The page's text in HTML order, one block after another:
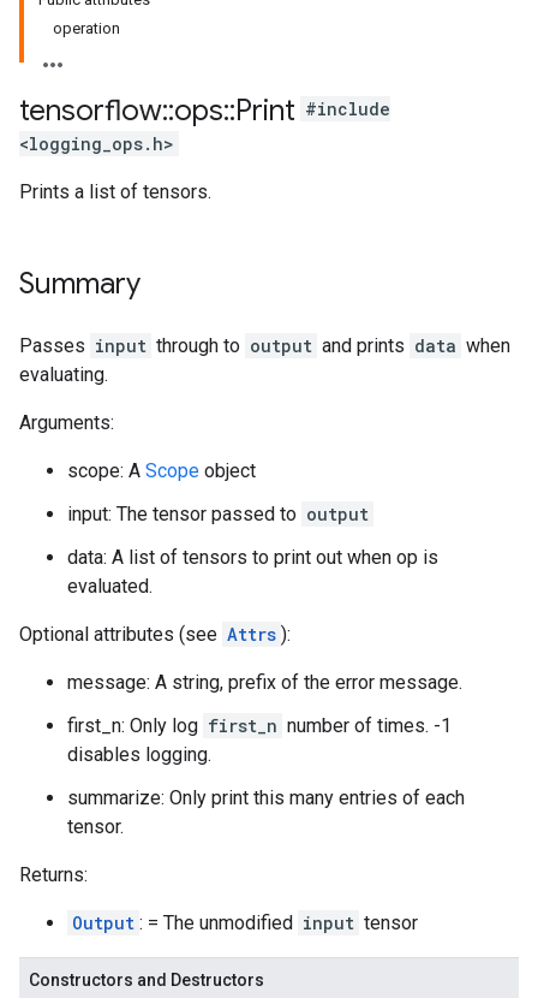
operation
tensorflow::ops::Print #include
<logging_ops.h>
Prints a list of tensors.
Summary
Passes input through to output and prints data when
evaluating.
Arguments:
scope: A Scope object
input: The tensor passed to output
data: A list of tensors to print out when op is
evaluated.
Optional attributes (see Attrs ):
message: A string, prefix of the error message.
first_n: Only log first_n number of times. -1
disables logging.
summarize: Only print this many entries of each
tensor.
Returns:
Output : = The unmodified input tensor
Constructors and Destructors